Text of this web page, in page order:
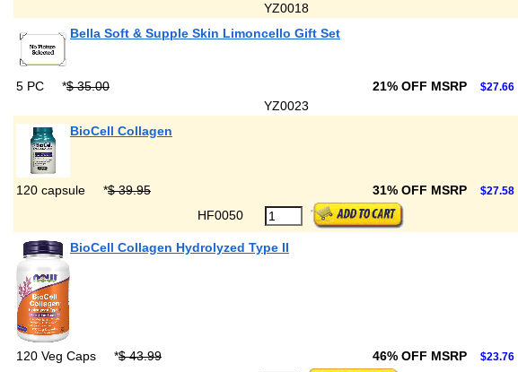
YZ0018
Bella Soft & Supple Skin Limoncello Gift Set
5 PC *$ 35.00 21% OFF MSRP $27.66
YZ0023
BioCell Collagen
120 capsule *$ 39.95 31% OFF MSRP $27.58
HF0050
BioCell Collagen Hydrolyzed Type II
120 Veg Caps *$ 43.99 46% OFF MSRP $23.76